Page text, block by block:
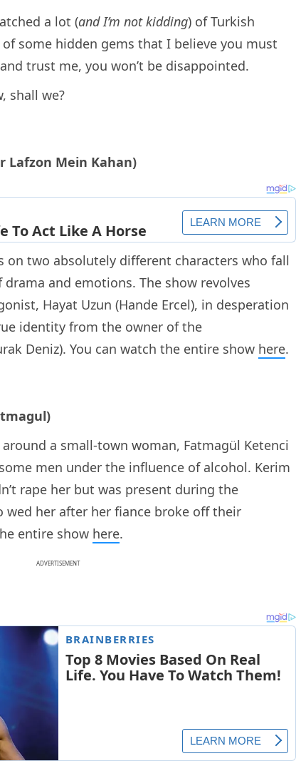
a lot (and I’m not kidding) of Turkish
some hidden gems that I believe you must
trust me, you won’t be disappointed.
shall we?
Lafzon Mein Kahan)
on two absolutely different characters who fall
and emotions. The show revolves
Hayat Uzun (Hande Ercel), in desperation
identity from the owner of the
Deniz). You can watch the entire show here.
a small-town woman, Fatmagül Ketenci
men under the influence of alcohol. Kerim
rape her but was present during the
wed her after her fiance broke off their
entire show here.
ADVERTISEMENT